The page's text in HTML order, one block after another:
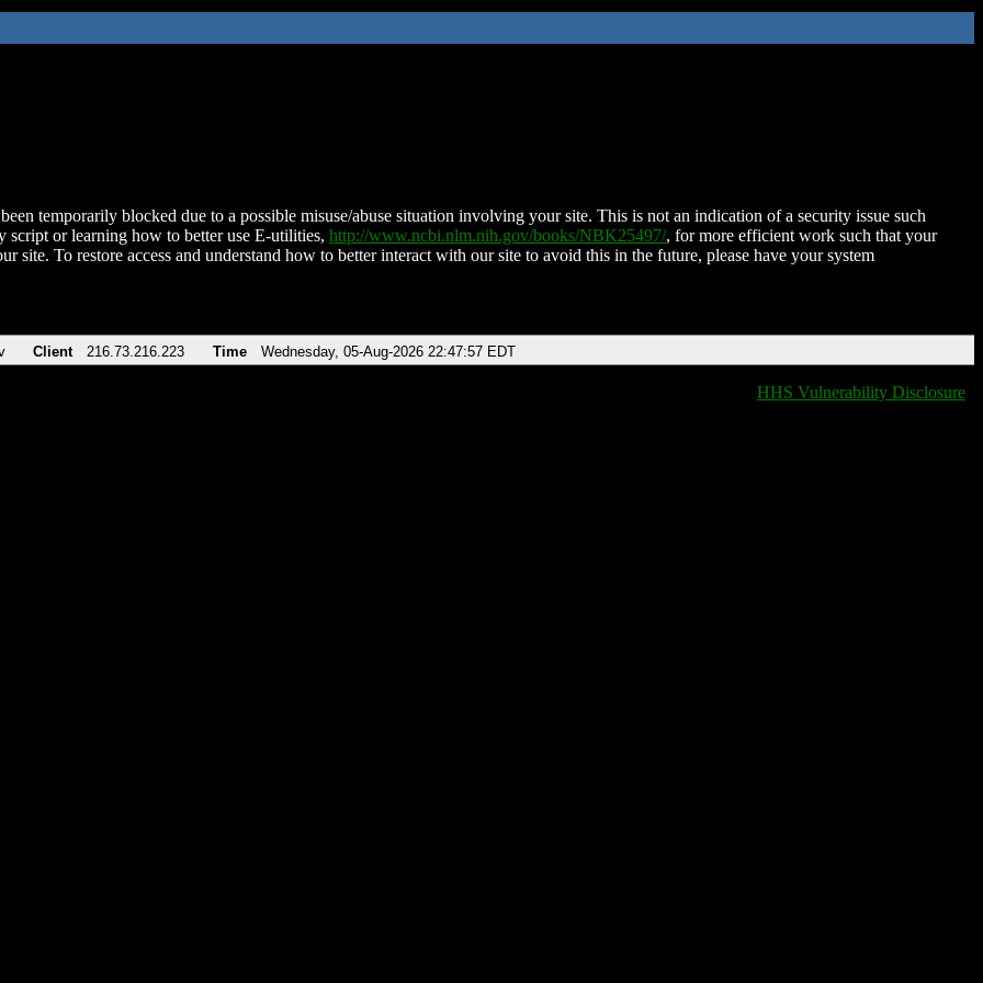
temporarily blocked due to a possible misuse/abuse situation involving your site. This is not an indication of a security issue such
script or learning how to better use E-utilities, http://www.ncbi.nlm.nih.gov/books/NBK25497/, for more efficient work such that your
site. To restore access and understand how to better interact with our site to avoid this in the future, please have your system
Client 216.73.216.223 Time Wednesday, 05-Aug-2026 22:47:57 EDT
HHS Vulnerability Disclosure